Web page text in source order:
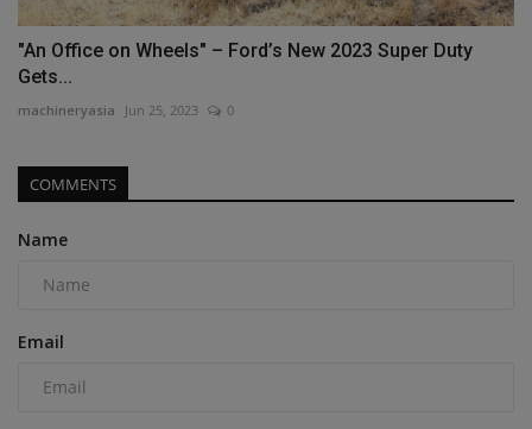
"An Office on Wheels" – Ford’s New 2023 Super Duty
Gets...
machineryasia Jun 25, 2023 0
COMMENTS
Name
Email